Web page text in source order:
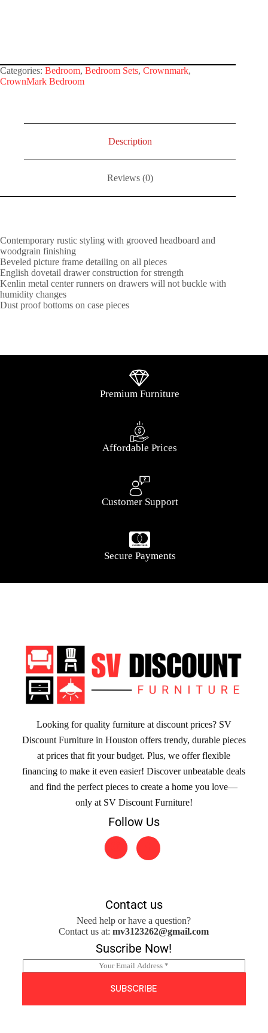
Categories: Bedroom, Bedroom Sets, Crownmark,
CrownMark Bedroom
Description
Reviews (0)
Contemporary rustic styling with grooved headboard and
woodgrain finishing
Beveled picture frame detailing on all pieces
English dovetail drawer construction for strength
Kenlin metal center runners on drawers will not buckle with
humidity changes
Dust proof bottoms on case pieces
Premium Furniture
Affordable Prices
Customer Support
Secure Payments
Looking for quality furniture at discount prices? SV
Discount Furniture in Houston offers trendy, durable pieces
at prices that fit your budget. Plus, we offer flexible
financing to make it even easier! Discover unbeatable deals
and find the perfect pieces to create a home you love—
only at SV Discount Furniture!
Follow Us
Contact us
Need help or have a question?
Contact us at:mv3123262@gmail.com
Suscribe Now!
m
l
SUBSCRIBE